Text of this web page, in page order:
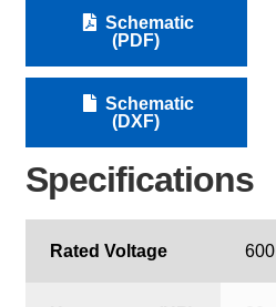
Schematic
(PDF)
Schematic
(DXF)
Specifications
Rated Voltage 600